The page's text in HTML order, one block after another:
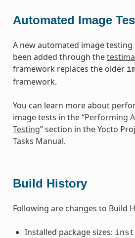
Automated Image
A new automated image
been added through the
framework replaces the older
framework.
You can learn more about
image tests in the “Performing
Testing” section in the Yocto
Tasks Manual.
Build History
Following are changes to Build
Installed package sizes: